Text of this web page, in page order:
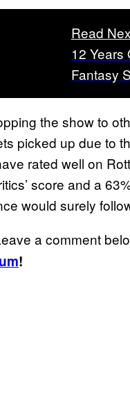
Read
12 Years
Fantasy
the show to
picked up due to
rated well on
score and a
would surely
a comment
!